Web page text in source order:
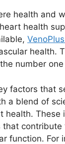
health and
health
health.
number
factors that
a blend of
health. These
that
function. For